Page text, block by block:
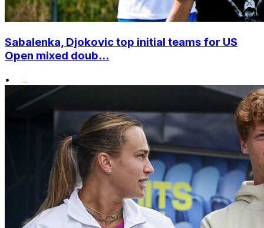
Sabalenka, Djokovic top initial teams for US
Open mixed doub...
•